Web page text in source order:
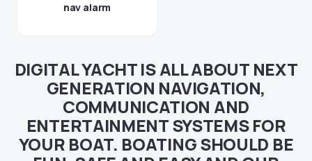
nav alarm
DIGITAL YACHT IS ALL ABOUT NEXT
GENERATION NAVIGATION,
COMMUNICATION AND
ENTERTAINMENT SYSTEMS FOR
YOUR BOAT. BOATING SHOULD BE